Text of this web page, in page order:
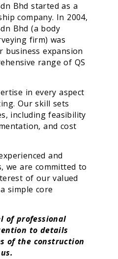
Bhd started as a
company. In 2004,
Bhd (a body
firm) was
expansion
range of QS
in every aspect
Our skill sets
including feasibility
and cost
and
we are committed to
of our valued
simple core
of professional
to details
of the construction